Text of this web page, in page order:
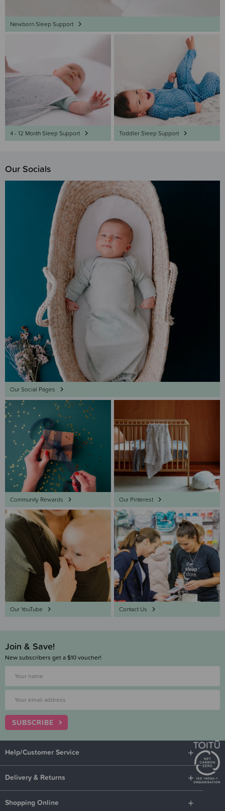
Newborn Sleep Support
4 - 12 Month Sleep Support Toddler Sleep Support
Our Socials
Our Social Pages
Community Rewards Our Pinterest
Our YouTube Contact Us
Join & Save!
New subscribers get a $10 voucher!
SUBSCRIBE
Help/Customer Service
Delivery & Returns
Shopping Online